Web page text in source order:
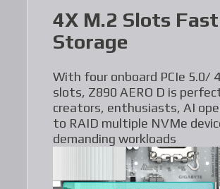
4X M.2 Slots Fast
Storage
With four onboard PCIe 5.0/
slots, Z890 AERO D is
creators, enthusiasts, AI
to RAID multiple NVMe
demanding workloads